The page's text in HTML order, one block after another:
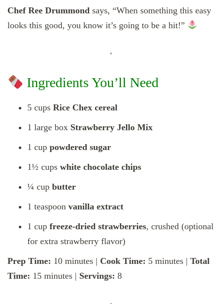
Chef Ree Drummond says, “When something this easy
looks this good, you know it’s going to be a hit!”
Ingredients You’ll Need
5 cups Rice Chex cereal
1 large box Strawberry Jello Mix
1 cup powdered sugar
1½ cups white chocolate chips
¼ cup butter
1 teaspoon vanilla extract
1 cup freeze-dried strawberries, crushed (optional
for extra strawberry flavor)
Prep Time: 10 minutes | Cook Time: 5 minutes | Total
Time: 15 minutes | Servings: 8